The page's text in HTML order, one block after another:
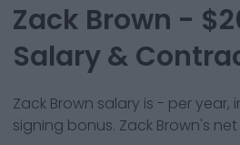
Zack Brown - $
Salary &
Zack Brown salary is - per year,
signing bonus. Zack Brown's net